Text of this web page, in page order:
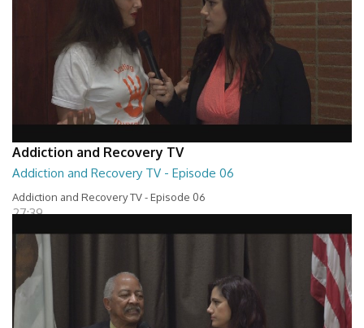
Addiction and Recovery TV
Addiction and Recovery TV - Episode 06
Addiction and Recovery TV - Episode 06
27:39